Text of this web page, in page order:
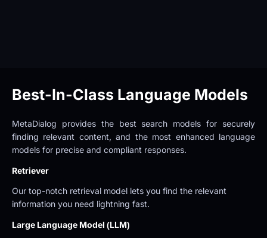
Best-In-Class Language Models
MetaDialog provides the best search models for securely
finding relevant content, and the most enhanced language
models for precise and compliant responses.
Retriever
Our top-notch retrieval model lets you find the relevant
information you need lightning fast.
Large Language Model (LLM)